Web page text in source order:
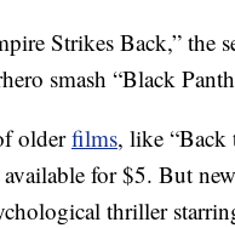
Strikes Back,” the
smash “Black
olderfilms, like “Back
for $5. But
thriller